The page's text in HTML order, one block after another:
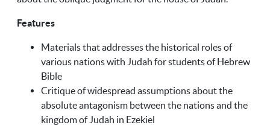
Features
Materials that addresses the historical roles of
various nations with Judah for students of Hebrew
Bible
Critique of widespread assumptions about the
absolute antagonism between the nations and the
kingdom of Judah in Ezekiel